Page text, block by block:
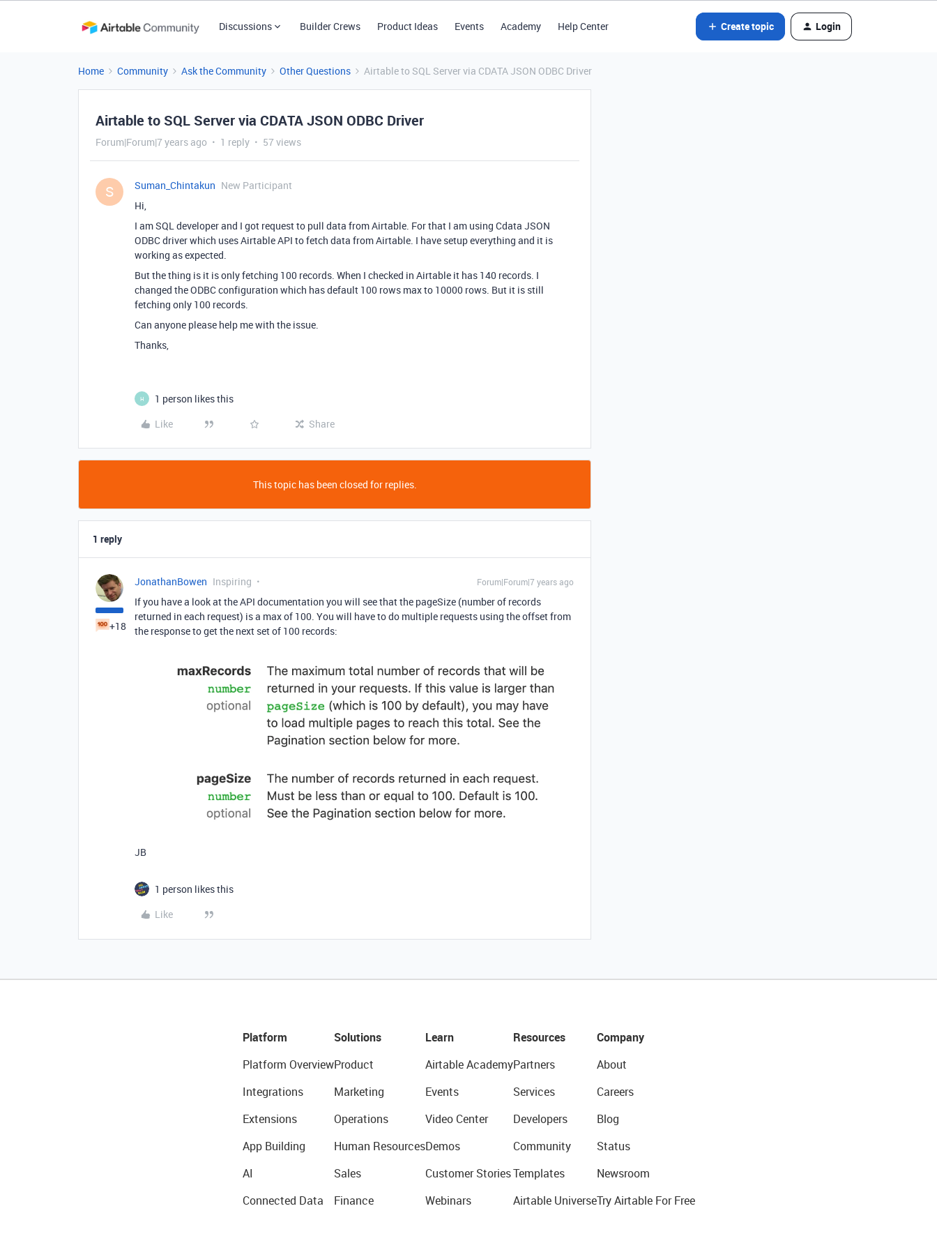
Discussions Builder Crews Product Ideas Events Academy Help Center Create topic Login
Home Community Ask the Community Other Questions Airtable to SQL Server via CDATA JSON ODBC Driver
Airtable to SQL Server via CDATA JSON ODBC Driver
Forum|Forum|7 years ago 1 reply 57 views
S Suman_Chintakun New Participant
Hi,
I am SQL developer and I got request to pull data from Airtable. For that I am using Cdata JSON
ODBC driver which uses Airtable API to fetch data from Airtable. I have setup everything and it is
working as expected.
But the thing is it is only fetching 100 records. When I checked in Airtable it has 140 records. I
changed the ODBC configuration which has default 100 rows max to 10000 rows. But it is still
fetching only 100 records.
Can anyone please help me with the issue.
Thanks,
H
1 person likes this
Like
Share
This topic has been closed for replies.
1 reply
+18
JonathanBowen Inspiring Forum|Forum|7 years ago
If you have a look at the API documentation you will see that the pageSize (number of records
returned in each request) is a max of 100. You will have to do multiple requests using the offset from
the response to get the next set of 100 records:
JB
1 person likes this
Like
Platform
Platform Overview
Integrations
Extensions
App Building
AI
Connected Data
Solutions
Product
Marketing
Operations
Human Resources
Sales
Finance
Learn
Airtable Academy
Events
Video Center
Demos
Customer Stories
Webinars
Resources
Partners
Services
Developers
Community
Templates
Airtable Universe
Company
About
Careers
Blog
Status
Newsroom
Try Airtable For Free